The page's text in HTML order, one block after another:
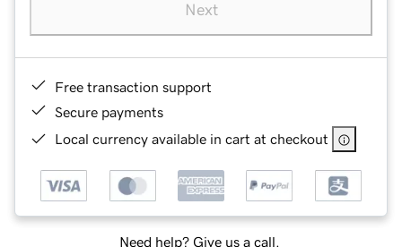
Next
Free transaction support
Secure payments
Local currency available in cart at checkout
Need help? Give us a call.